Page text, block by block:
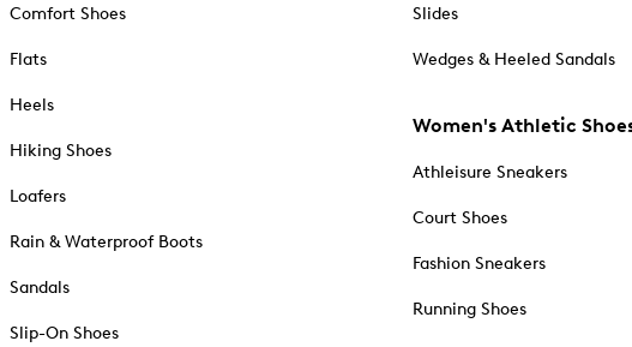
Comfort Shoes
Flats
Heels
Hiking Shoes
Loafers
Rain & Waterproof Boots
Sandals
Slip-On Shoes
Slides
Wedges & Heeled Sandals
Women's Athletic
Athleisure Sneakers
Court Shoes
Fashion Sneakers
Running Shoes